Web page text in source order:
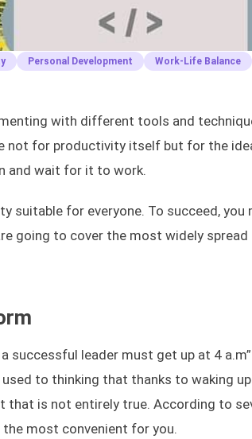
Personal Development Work-Life Balance
with different tools and
not for productivity itself but for the
and wait for it to work.
suitable for everyone. To succeed, you
going to cover the most widely spread
successful leader must get up at 4
to thinking that thanks to waking up
is not entirely true. According to
most convenient for you.